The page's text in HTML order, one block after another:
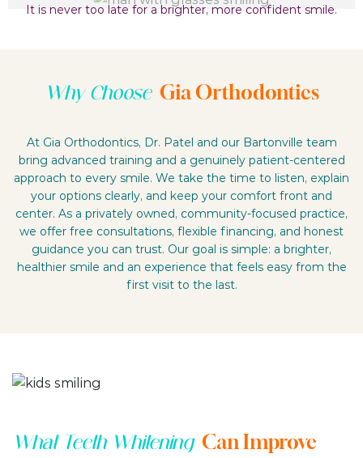
It is never too late for a brighter, more confident smile.
Why Choose Gia Orthodontics
At Gia Orthodontics, Dr. Patel and our Bartonville team
bring advanced training and a genuinely patient-centered
approach to every smile. We take the time to listen, explain
your options clearly, and keep your comfort front and
center. As a privately owned, community-focused practice,
we offer free consultations, flexible financing, and honest
guidance you can trust. Our goal is simple: a brighter,
healthier smile and an experience that feels easy from the
first visit to the last.
What Teeth Whitening Can Improve